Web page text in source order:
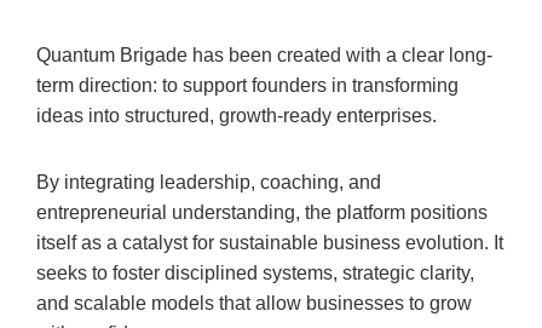
Quantum Brigade has been created with a clear long-
term direction: to support founders in transforming
ideas into structured, growth-ready enterprises.
By integrating leadership, coaching, and
entrepreneurial understanding, the platform positions
itself as a catalyst for sustainable business evolution. It
seeks to foster disciplined systems, strategic clarity,
and scalable models that allow businesses to grow